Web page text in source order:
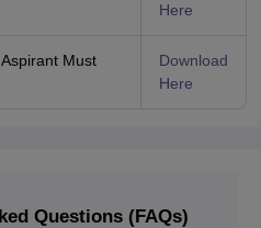
Here
Must
Download
Here
Questions (FAQs)